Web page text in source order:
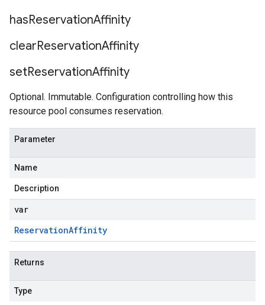
hasReservationAffinity
clearReservationAffinity
setReservationAffinity
Optional. Immutable. Configuration controlling how this
resource pool consumes reservation.
Parameter
Name
Description
var
ReservationAffinity
Returns
Type